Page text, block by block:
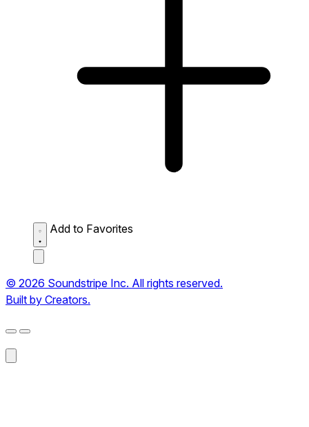
Add to Favorites
© 2026 Soundstripe Inc. All rights reserved.
Built by Creators.